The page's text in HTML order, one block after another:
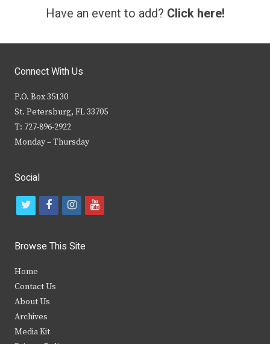
Have an event to add? Click here!
Connect With Us
P.O. Box 35130
St. Petersburg, FL 33705
T: 727-896-2922
Monday – Thursday
Social
t
i
t
e
r
f
c
b
k
i
s
y
Browse This Site
Home
Contact Us
About Us
Archives
Media Kit